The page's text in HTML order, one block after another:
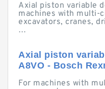
Axial piston variable
machines with multi-
excavators, cranes,
…
Axial piston
A8VO - Bosch
For machines with